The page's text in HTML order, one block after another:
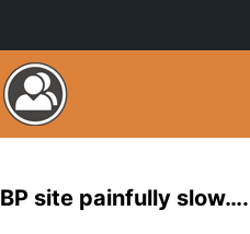
BP site painfully slow….